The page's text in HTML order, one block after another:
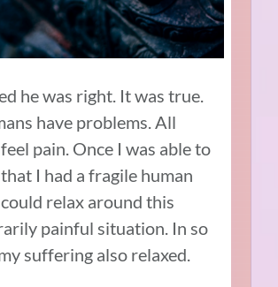
he was right. It was true.
have problems.All
pain. Once I was able to
I had a fragile human
relax around this
painful situation. In so
suffering also relaxed.